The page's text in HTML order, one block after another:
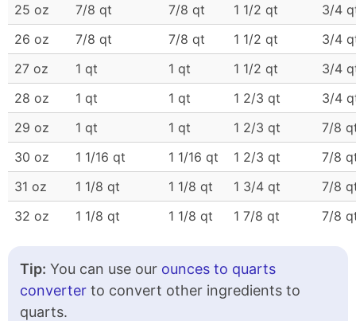
25 oz
7/8 qt 7/8 qt 1 1/2 qt
3/4
26 oz
7/8 qt 7/8 qt 1 1/2 qt
3/4
27 oz
1 qt 1 qt 1 1/2 qt
3/4
28 oz
1 qt 1 qt 1 2/3 qt
3/4
29 oz
1 qt 1 qt 1 2/3 qt
7/8
30 oz
1 1/16 qt 1 1/16 qt 1 2/3 qt
7/8
31 oz
1 1/8 qt 1 1/8 qt 1 3/4 qt
7/8
32 oz
1 1/8 qt 1 1/8 qt 1 7/8 qt 7/8
Tip: You can use our ounces to quarts
converter to convert other ingredients to
quarts.